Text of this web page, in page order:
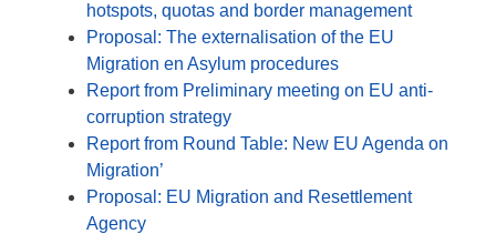
hotspots, quotas and border management
Proposal: The externalisation of the EU
Migration en Asylum procedures
Report from Preliminary meeting on EU anti-
corruption strategy
Report from Round Table: New EU Agenda on
Migration’
Proposal: EU Migration and Resettlement
Agency